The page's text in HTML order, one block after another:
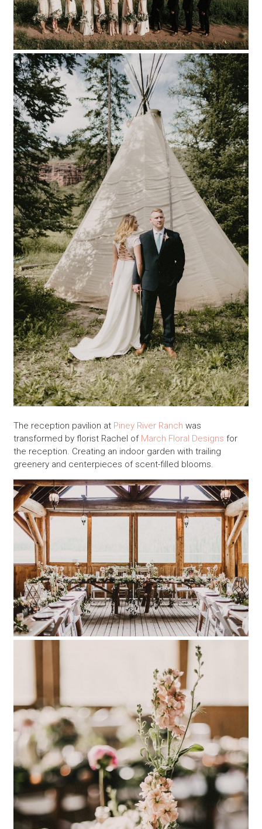
The reception pavilion at Piney River Ranch was
transformed by florist Rachel of March Floral Designs for
the reception. Creating an indoor garden with trailing
greenery and centerpieces of scent-filled blooms.